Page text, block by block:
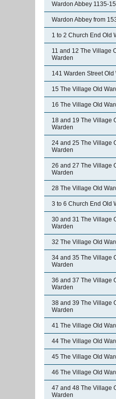
Wardon Abbey 1135-
Wardon Abbey from
1 to 2 Church End Old
11 and 12 The Village
Warden
141 Warden Street Old
15 The Village Old
16 The Village Old
18 and 19 The Village
Warden
24 and 25 The Village
Warden
26 and 27 The Village
Warden
28 The Village Old
3 to 6 Church End Old
30 and 31 The Village
Warden
32 The Village Old
34 and 35 The Village
Warden
36 and 37 The Village
Warden
38 and 39 The Village
Warden
41 The Village Old
44 The Village Old
45 The Village Old
46 The Village Old
47 and 48 The Village
Warden